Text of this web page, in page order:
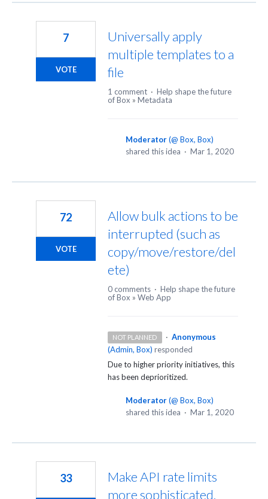
Universally apply
multiple templates to a
file
7
VOTE
1 comment · Help shape the future
of Box » Metadata
Moderator(@ Box, Box)
shared this idea · Mar 1, 2020
Allow bulk actions to be
interrupted (such as
copy/move/restore/del
ete)
72
VOTE
0 comments · Help shape the future
of Box » Web App
NOT PLANNED · Anonymous
(Admin, Box) responded
Due to higher priority initiatives, this
has been deprioritized.
Moderator(@ Box, Box)
shared this idea · Mar 1, 2020
Make API rate limits
more sophisticated,
33